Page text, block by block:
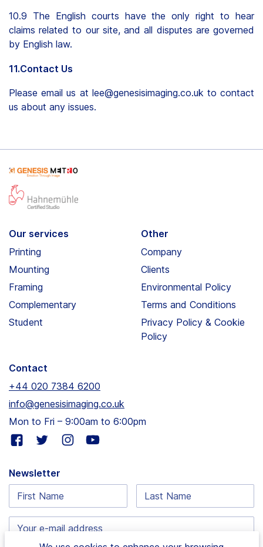
10.9 The English courts have the only right to hear
claims related to our site, and all disputes are governed
by English law.
11.Contact Us
Please email us at lee@genesisimaging.co.uk to contact
us about any issues.
Our services
Printing
Mounting
Framing
Complementary
Student
Other
Company
Clients
Environmental Policy
Terms and Conditions
Privacy Policy & Cookie
Policy
Contact
+44 020 7384 6200
info@genesisimaging.co.uk
Mon to Fri – 9:00am to 6:00pm
Visit
facebook
Visit
twitter
Visit
Visit
Newsletter
First
Name:
Last
Name:
Email